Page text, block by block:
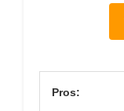
Pros: